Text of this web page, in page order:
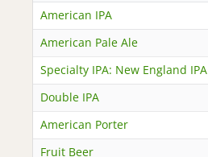
American IPA
American Pale Ale
Specialty IPA: New England IPA
Double IPA
American Porter
Fruit Beer